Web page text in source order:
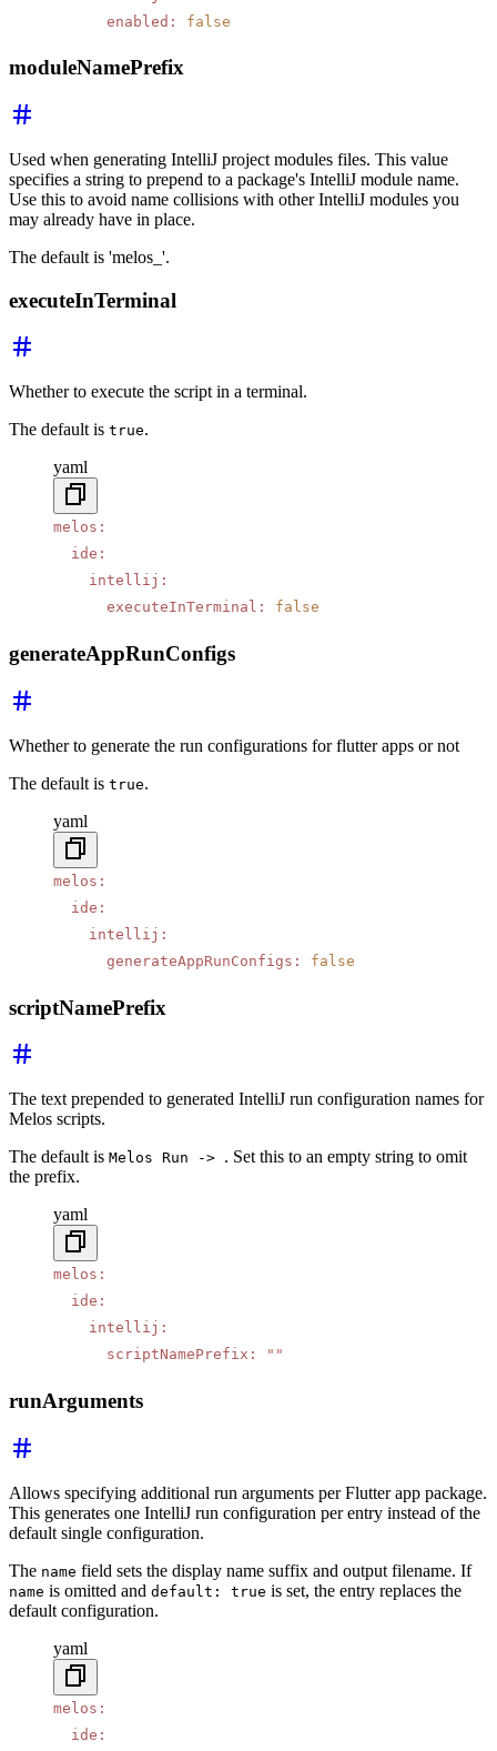
      enabled
: false
moduleNamePrefix
Used when generating IntelliJ project modules files. This value
specifies a string to prepend to a package's IntelliJ module name.
Use this to avoid name collisions with other IntelliJ modules you
may already have in place.
The default is 'melos_'.
executeInTerminal
Whether to execute the script in a terminal.
The default is true.
yaml
melos :
  ide
:
    intellij
:
      executeInTerminal
: false
generateAppRunConfigs
Whether to generate the run configurations for flutter apps or not
The default is true.
yaml
melos :
  ide
:
    intellij
:
      generateAppRunConfigs
: false
scriptNamePrefix
The text prepended to generated IntelliJ run configuration names for
Melos scripts.
The default is Melos Run -> . Set this to an empty string to omit
the prefix.
yaml
melos :
  ide
:
    intellij
:
      scriptNamePrefix
: ""
runArguments
Allows specifying additional run arguments per Flutter app package.
This generates one IntelliJ run configuration per entry instead of the
default single configuration.
The name field sets the display name suffix and output filename. If
name is omitted and default: true is set, the entry replaces the
default configuration.
yaml
melos :
  ide
: